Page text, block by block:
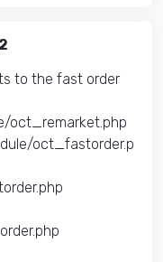
to the fast order
oct_remarket.php
oct_fastorder.p